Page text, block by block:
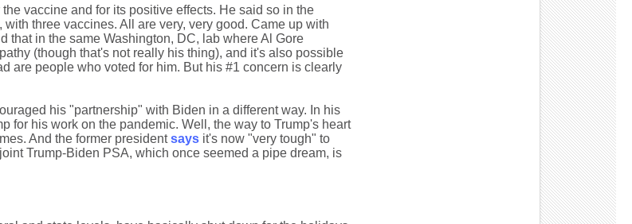
vaccine and for its positive effects. He said so in the
three vaccines. All are very, very good. Came up with
that in the same Washington, DC, lab where Al Gore
(though that's not really his thing), and it's also possible
are people who voted for him. But his #1 concern is clearly
his "partnership" with Biden in a different way. In his
for his work on the pandemic. Well, the way to Trump's heart
And the former presidentsaysit's now "very tough" to
Trump-Biden PSA, which once seemed a pipe dream, is